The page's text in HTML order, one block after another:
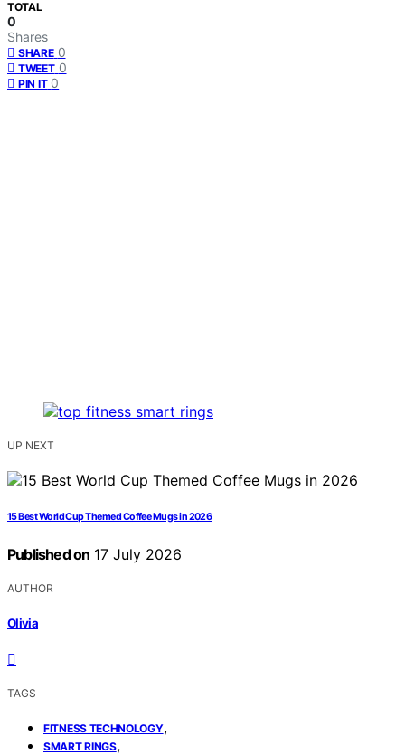
TOTAL
0
Shares
SHARE 0
TWEET 0
PIN IT 0
UP NEXT
15 Best World Cup Themed Coffee Mugs in 2026
Published on 17 July 2026
AUTHOR
Olivia
TAGS
FITNESS TECHNOLOGY,
SMART RINGS,